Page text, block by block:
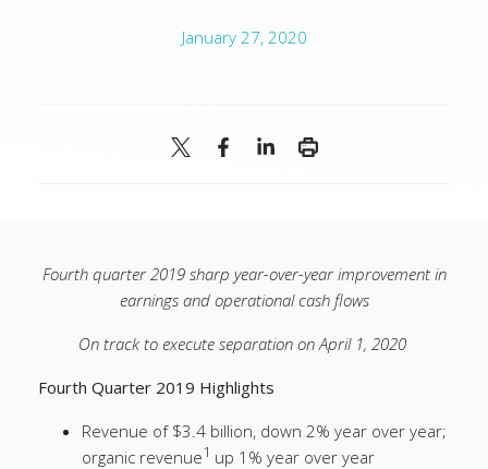
January 27, 2020
Fourth quarter 2019 sharp year-over-year improvement in
earnings and operational cash flows
On track to execute separation on April 1, 2020
Fourth Quarter 2019 Highlights
Revenue of $3.4 billion, down 2% year over year;
organic revenue1 up 1% year over year